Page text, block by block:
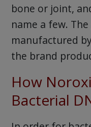
bone or joint,
name a few.
manufactured
the brand
How
Bacterial